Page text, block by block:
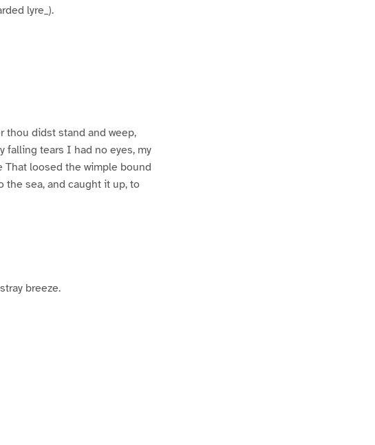
lyre_).
thou didst stand and weep,
falling tears I had no eyes, my
That loosed the wimple bound
the sea, and caught it up, to
breeze.